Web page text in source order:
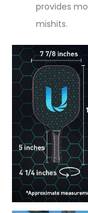
provides
mishits.